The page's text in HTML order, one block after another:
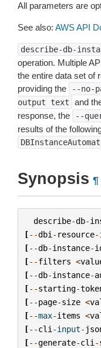
All parameters are
See also: AWS API
describe-db-
operation. Multiple
the entire data set of
providing the
--no-
output
text and
response, the
--
results of the
Synopsis ¶
describe-db-
[--dbi - resource-
[--db-instance-
[--filters <
[--db-instance-
[--starting-
[--page-size <
[--max-items <
[--cli -input-
[--generate-cli -